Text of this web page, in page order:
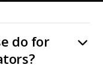
do for